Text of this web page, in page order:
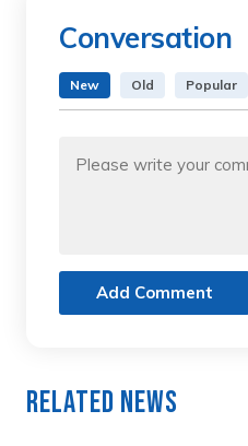
Conversation
New Old Popular
Add Comment
Related News